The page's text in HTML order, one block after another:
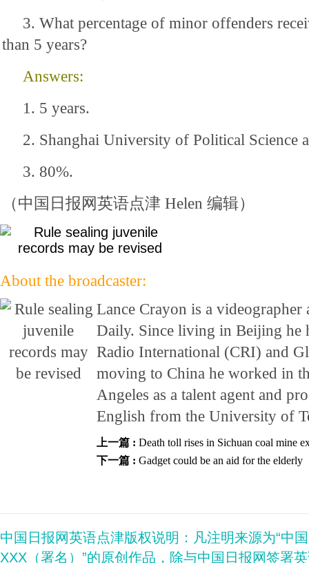
3. What percentage of minor offenders
than 5 years?
Answers:
1. 5 years.
2. Shanghai University of Political Science
3. 80%.
（中国日报网英语点津 Helen 编辑）
About the broadcaster:
Lance Crayon is a
Daily. Since living in Beijing he
Radio International (CRI) and
moving to China he worked in
Angeles as a talent agent and
English from the University of
上一篇 : Death toll rises in Sichuan coal mine
下一篇 : Gadget could be an aid for the elderly
中国日报网英语点津版权说明：凡注明来源为“中
XXX（署名）”的原创作品，除与中国日报网签署